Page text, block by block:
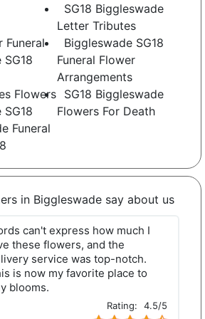
SG18 Biggleswade
Letter Tributes
Funeral
Biggleswade SG18
Funeral Flower
Arrangements
Flowers SG18 Biggleswade
Flowers For Death
Funeral
in Biggleswade say about us
can't express how much I
these flowers, and the
service was top-notch.
is now my favorite place to
blooms.
Rating: 4.5/5